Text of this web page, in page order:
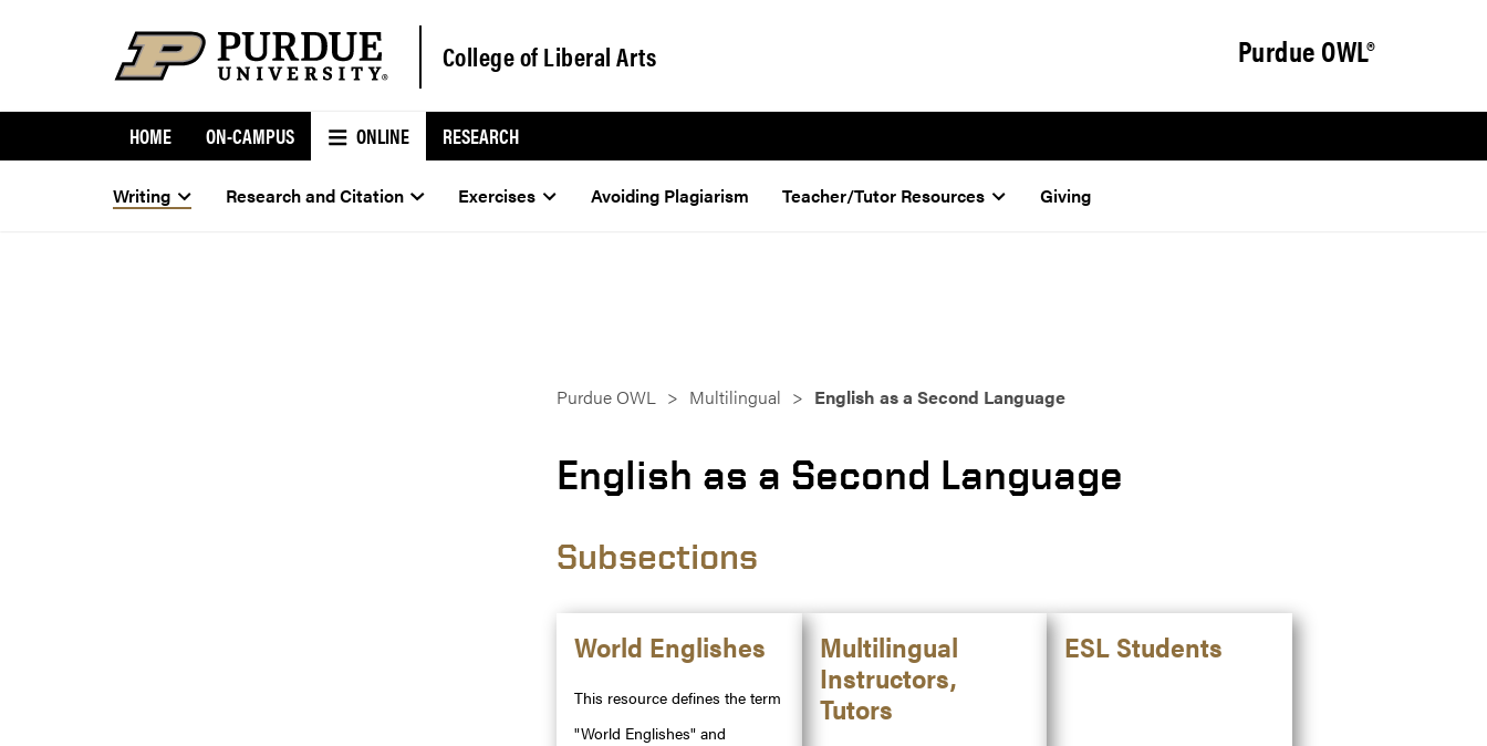
College of Liberal Arts Purdue OWL®
HOME ON-CAMPUS ONLINE RESEARCH
Writing Research and Citation Exercises Avoiding Plagiarism Teacher/Tutor Resources Giving
Purdue OWL Multilingual English as a Second Language
English as a Second Language
Subsections
World Englishes
This resource defines the term
"World Englishes" and
Multilingual
Instructors,
Tutors
ESL Students